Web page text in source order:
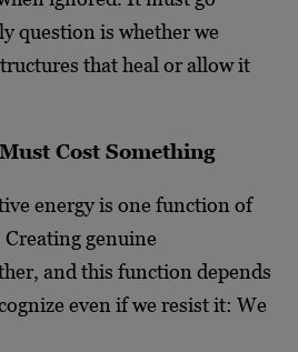
question is whether we
that heal or allow it
Cost Something
energy is one function of
genuine
and this function depends
even if we resist it: We